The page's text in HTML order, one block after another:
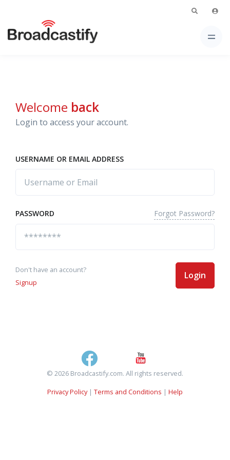
Welcome back
Login to access your account.
USERNAME OR EMAIL ADDRESS
PASSWORD Forgot Password?
Don't have an account?
Signup
Login
© 2026 Broadcastify.com. All rights reserved.
Privacy Policy| Terms and Conditions | Help